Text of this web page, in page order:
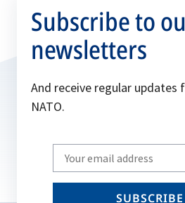
Subscribe to
newsletters
And receive regular updates
NATO.
Write
your
email
SUBSCRIBE